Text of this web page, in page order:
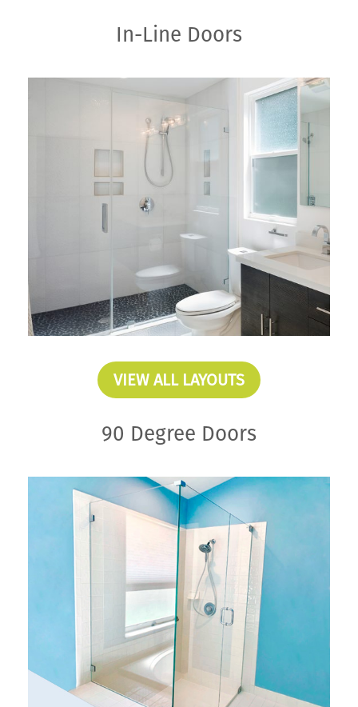
In-Line Doors
VIEW ALL LAYOUTS
90 Degree Doors